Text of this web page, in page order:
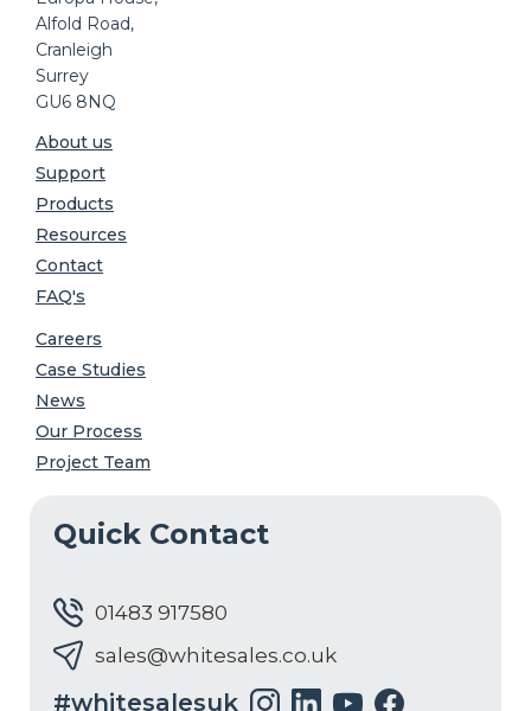
Alfold Road,
Cranleigh
Surrey
GU6 8NQ
About us
Support
Products
Resources
Contact
FAQ's
Careers
Case Studies
News
Our Process
Project Team
Quick Contact
01483 917580
sales@whitesales.co.uk
#whitesalesuk